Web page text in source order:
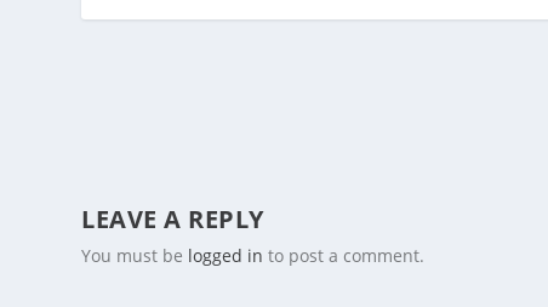
LEAVE A REPLY
You must be logged in to post a comment.